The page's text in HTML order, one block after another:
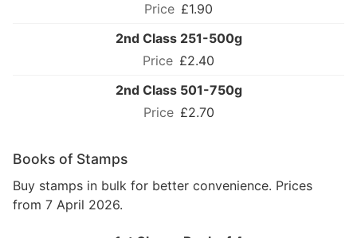
£1.90
2nd Class 251-500g
£2.40
2nd Class 501-750g
£2.70
Books of Stamps
Buy stamps in bulk for better convenience. Prices
from 7 April 2026.